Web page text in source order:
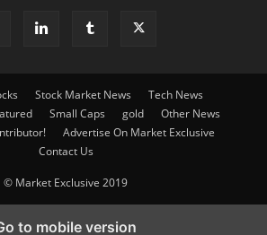
Stock Market News
Tech News
Small Caps gold
Other News
Advertise On Market Exclusive
Contact Us
© Market Exclusive 2019
to mobile version